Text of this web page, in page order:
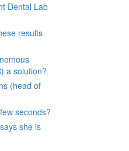
Dental Lab
results
a solution?
(head of
seconds?
she is